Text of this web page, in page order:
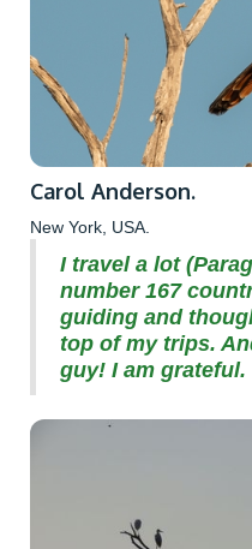
Carol Anderson.
New York, USA.
I travel a lot
number 167
guiding and
top of my trips.
guy! I am grateful.